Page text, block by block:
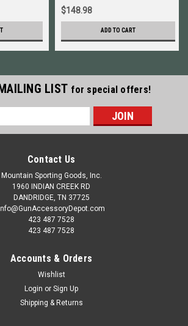
$148.98
ADD TO CART
LIST for special offers!
Contact Us
Mountain Sporting Goods, Inc.
1960 INDIAN CREEK RD
DANDRIDGE, TN 37725
423 487 7528
423 487 7528
Accounts & Orders
Wishlist
Login or Sign Up
Shipping & Returns